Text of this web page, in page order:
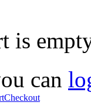
is
can
Checkout